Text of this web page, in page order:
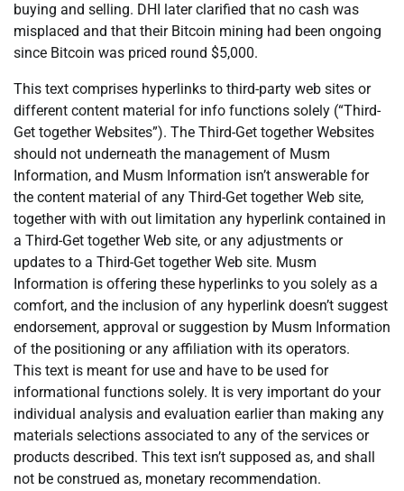
buying and selling. DHI later clarified that no cash was
misplaced and that their Bitcoin mining had been ongoing
since Bitcoin was priced round $5,000.
This text comprises hyperlinks to third-party web sites or
different content material for info functions solely (“Third-
Get together Websites”). The Third-Get together Websites
should not underneath the management of Musm
Information, and Musm Information isn’t answerable for
the content material of any Third-Get together Web site,
together with with out limitation any hyperlink contained in
a Third-Get together Web site, or any adjustments or
updates to a Third-Get together Web site. Musm
Information is offering these hyperlinks to you solely as a
comfort, and the inclusion of any hyperlink doesn’t suggest
endorsement, approval or suggestion by Musm Information
of the positioning or any affiliation with its operators.
This text is meant for use and have to be used for
informational functions solely. It is very important do your
individual analysis and evaluation earlier than making any
materials selections associated to any of the services or
products described. This text isn’t supposed as, and shall
not be construed as, monetary recommendation.